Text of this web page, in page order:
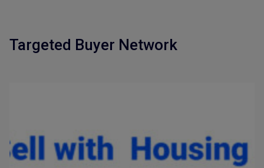
Targeted Buyer Network